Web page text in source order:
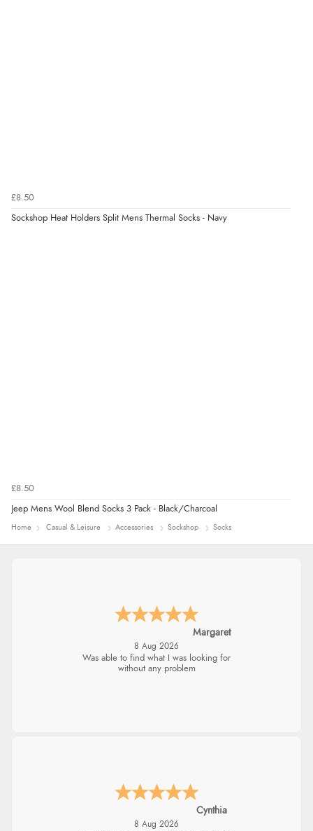
8 Aug 2026 by
“Easy site to use.”
£8.50
Sockshop Heat Holders Split Mens Thermal Socks - Navy
£8.50
Jeep Mens Wool Blend Socks 3 Pack - Black/Charcoal
Home Casual & Leisure Accessories Sockshop Socks
Margaret
8 Aug 2026
Was able to find what I was looking for
without any problem
Cynthia
8 Aug 2026